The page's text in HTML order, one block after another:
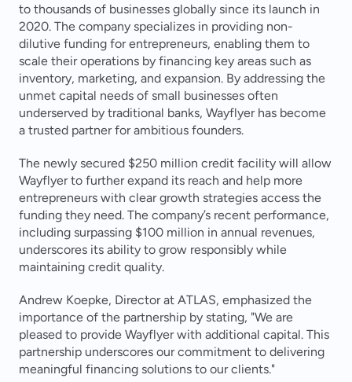
to thousands of businesses globally since its launch in
2020. The company specializes in providing non-
dilutive funding for entrepreneurs, enabling them to
scale their operations by financing key areas such as
inventory, marketing, and expansion. By addressing the
unmet capital needs of small businesses often
underserved by traditional banks, Wayflyer has become
a trusted partner for ambitious founders.
The newly secured $250 million credit facility will allow
Wayflyer to further expand its reach and help more
entrepreneurs with clear growth strategies access the
funding they need. The company’s recent performance,
including surpassing $100 million in annual revenues,
underscores its ability to grow responsibly while
maintaining credit quality.
Andrew Koepke, Director at ATLAS, emphasized the
importance of the partnership by stating, "We are
pleased to provide Wayflyer with additional capital. This
partnership underscores our commitment to delivering
meaningful financing solutions to our clients."